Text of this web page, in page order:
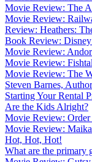
Movie Review: The
Movie Review:
Review: Heathers:
Book Review:
Movie Review:
Movie Review:
Movie Review: The
Steven Barnes,
Starting Your Rental
Are the Kids Alright?
Movie Review: Order
Movie Review:
Hot, Hot, Hot!
What are the primary